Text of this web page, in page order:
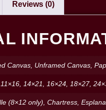
Reviews (0)
Canvas, Unframed Canvas,
14×21, 16×24, 18×27,
(8×12 only), Chartress,